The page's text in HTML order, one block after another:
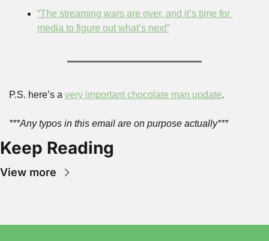
“The streaming wars are over, and it’s time for
media to figure out what’s next”
P.S. here’s a very important chocolate man update.
***Any typos in this email are on purpose actually***
Keep Reading
View more